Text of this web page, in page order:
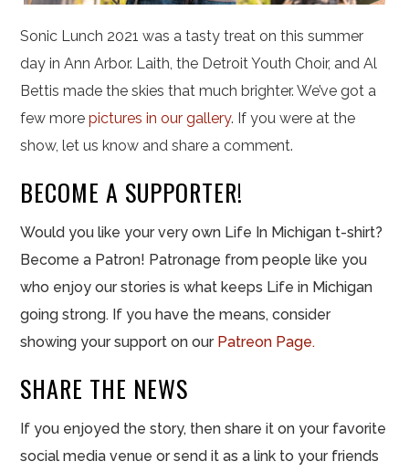
Sonic Lunch 2021 was a tasty treat on this summer
day in Ann Arbor. Laith, the Detroit Youth Choir, and Al
Bettis made the skies that much brighter. We’ve got a
few morepictures in our gallery. If you were at the
show, let us know and share a comment.
BECOME A SUPPORTER!
Would you like your very own Life In Michigan t-shirt?
Become a Patron! Patronage from people like you
who enjoy our stories is what keeps Life in Michigan
going strong. If you have the means, consider
showing your support on our Patreon Page.
SHARE THE NEWS
If you enjoyed the story, then share it on your favorite
social media venue or send it as a link to your friends